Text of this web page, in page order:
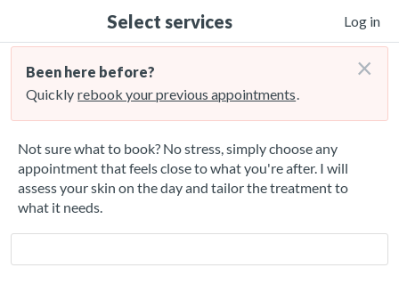
Select services Log in
Been here before?
Quickly rebook your previous appointments.
×